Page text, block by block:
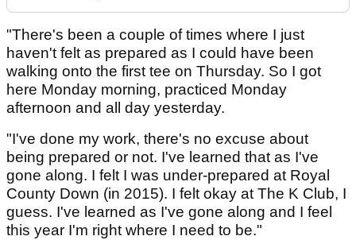
"There's been a couple of times where I just
haven't felt as prepared as I could have been
walking onto the first tee on Thursday. So I got
here Monday morning, practiced Monday
afternoon and all day yesterday.
"I've done my work, there's no excuse about
being prepared or not. I've learned that as I've
gone along. I felt I was under-prepared at Royal
County Down (in 2015). I felt okay at The K Club, I
guess. I've learned as I've gone along and I feel
this year I'm right where I need to be."